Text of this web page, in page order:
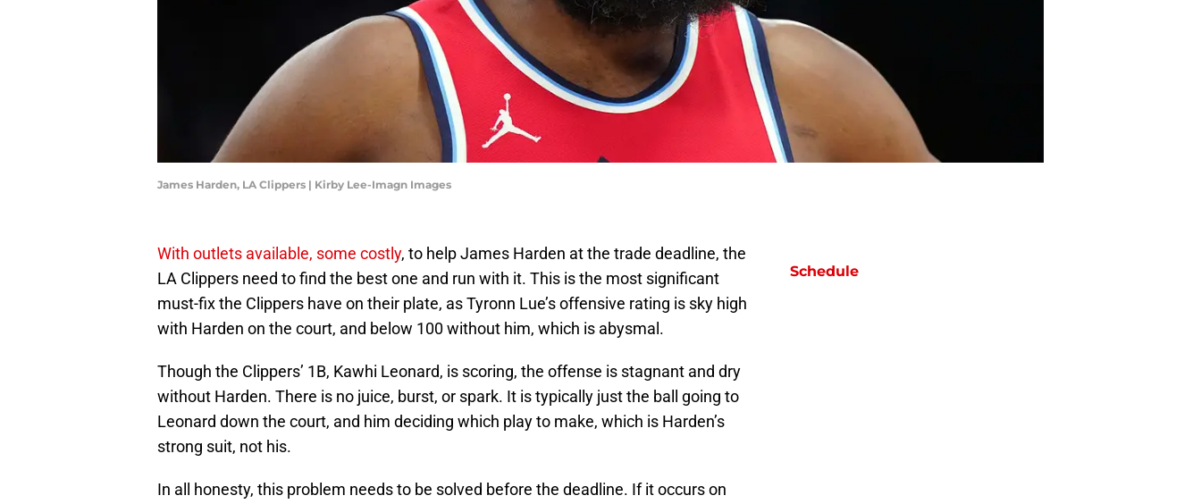
James Harden, LA Clippers | Kirby Lee-Imagn Images
With outlets available, some costly, to help James Harden at the trade deadline, the
LA Clippers need to find the best one and run with it. This is the most significant
must-fix the Clippers have on their plate, as Tyronn Lue’s offensive rating is sky high
with Harden on the court, and below 100 without him, which is abysmal.
Though the Clippers’ 1B, Kawhi Leonard, is scoring, the offense is stagnant and dry
without Harden. There is no juice, burst, or spark. It is typically just the ball going to
Leonard down the court, and him deciding which play to make, which is Harden’s
strong suit, not his.
In all honesty, this problem needs to be solved before the deadline. If it occurs on
Schedule